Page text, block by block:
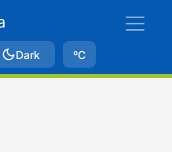
Dark ºC